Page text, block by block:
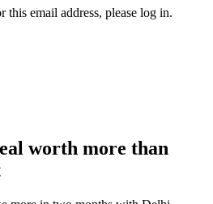
this email address, please log in.
worth more than